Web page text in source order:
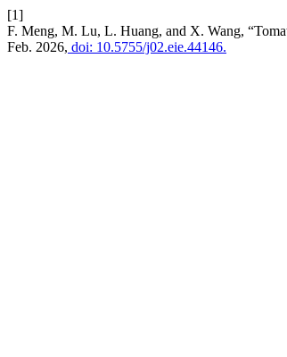
[1]
F. Meng, M. Lu, L. Huang, and X. Wang,
Feb. 2026, doi: 10.5755/j02.eie.44146.